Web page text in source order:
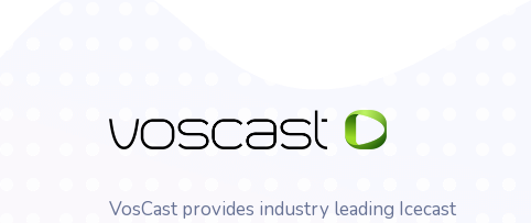
VosCast provides industry leading Icecast